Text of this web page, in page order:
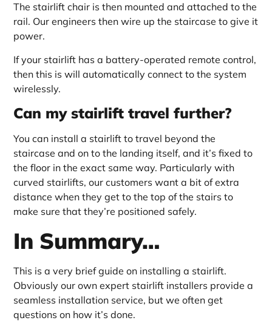
The stairlift chair is then mounted and attached to the
rail. Our engineers then wire up the staircase to give it
power.
If your stairlift has a battery-operated remote control,
then this is will automatically connect to the system
wirelessly.
Can my stairlift travel further?
You can install a stairlift to travel beyond the
staircase and on to the landing itself, and it’s fixed to
the floor in the exact same way. Particularly with
curved stairlifts, our customers want a bit of extra
distance when they get to the top of the stairs to
make sure that they’re positioned safely.
In Summary…
This is a very brief guide on installing a stairlift.
Obviously our own expert stairlift installers provide a
seamless installation service, but we often get
questions on how it’s done.